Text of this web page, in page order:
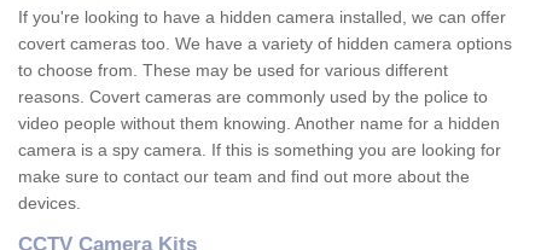
If you're looking to have a hidden camera installed, we can offer
covert cameras too. We have a variety of hidden camera options
to choose from. These may be used for various different
reasons. Covert cameras are commonly used by the police to
video people without them knowing. Another name for a hidden
camera is a spy camera. If this is something you are looking for
make sure to contact our team and find out more about the
devices.
CCTV Camera Kits